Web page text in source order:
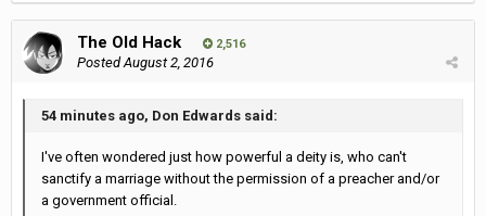
The Old Hack 2,516
PostedAugust 2, 2016
54 minutes ago, Don Edwards said:
I've often wondered just how powerful a deity is, who can't
sanctify a marriage without the permission of a preacher and/or
a government official.